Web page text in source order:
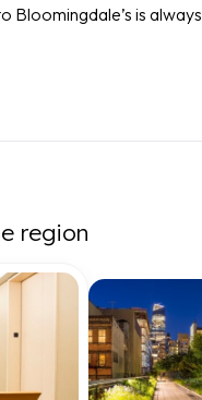
Bloomingdale’s is
region